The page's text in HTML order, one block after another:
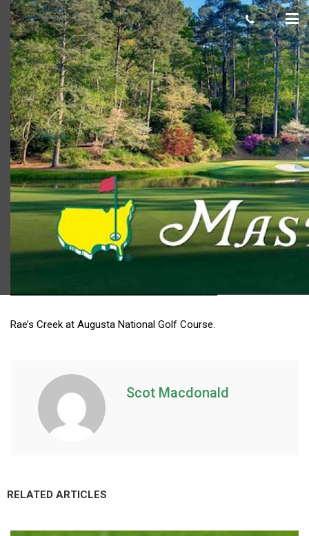
The Masters
Scot Macdonald March 26, 2018
Rae’s Creek at Augusta National Golf Course.
Scot Macdonald
RELATED ARTICLES